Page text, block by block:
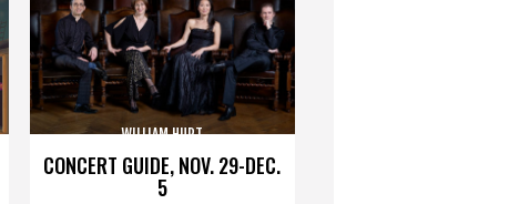
CONCERT GUIDE, NOV. 29-DEC.
5
WILLIAM HURT